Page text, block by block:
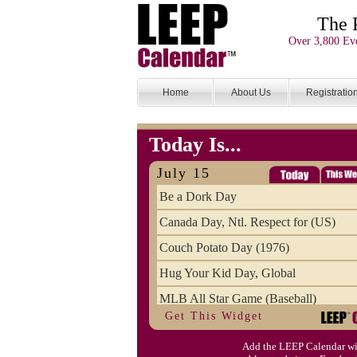
The
Over 3,800
Home About Us
Today Is...
July 15
Be a Dork Day
Canada Day, Ntl. Respect for (US)
Couch Potato Day (1976)
Hug Your Kid Day, Global
MLB All Star Game (Baseball)
Pet Fire Safety Day
Restless Leg Syndrome Education &
Get This Widget
Add the LEEP Calendar